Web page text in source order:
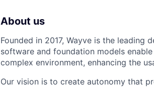
About us
Founded in 2017, Wayve is the leading
software and foundation models
complex environment, enhancing the
Our vision is to create autonomy that